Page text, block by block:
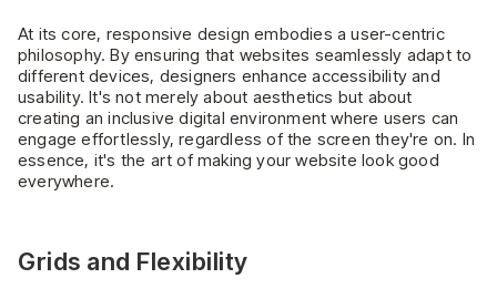
At its core, responsive design embodies a user-centric
philosophy. By ensuring that websites seamlessly adapt to
different devices, designers enhance accessibility and
usability. It's not merely about aesthetics but about
creating an inclusive digital environment where users can
engage effortlessly, regardless of the screen they're on. In
essence, it's the art of making your website look good
everywhere.
Grids and Flexibility